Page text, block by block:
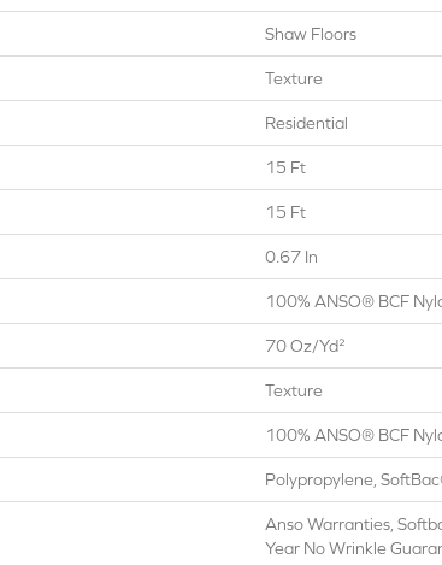
Shaw Floors
Texture
Residential
15 Ft
15 Ft
0.67 In
100% ANSO® BCF
70 Oz/yd²
Texture
100% ANSO® BCF
Polypropylene,
Anso Warranties,
Year No Wrinkle